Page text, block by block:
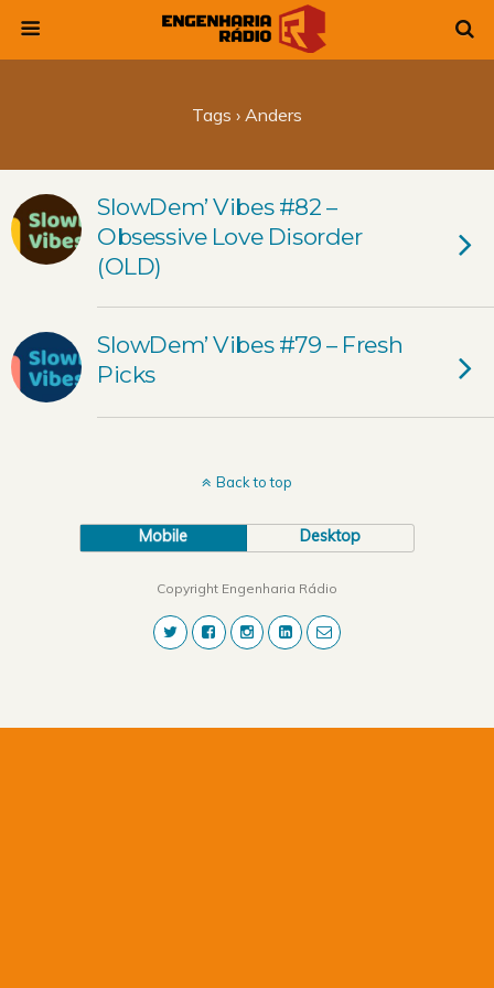
Tags › Anders
SlowDem’ Vibes #82 –
Obsessive Love Disorder
(OLD)
SlowDem’ Vibes #79 – Fresh
Picks
Back to top
Mobile Desktop
Copyright Engenharia Rádio